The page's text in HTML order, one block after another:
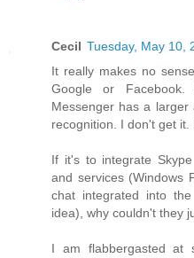
Cecil Tuesday, May 10,
It really makes no
Google or
Messenger has a
recognition. I don't get it.
If it's to integrate
and services (Windows
chat integrated into
idea), why couldn't they
I am flabbergasted at